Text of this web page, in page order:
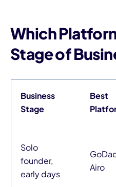
Which
Stage of
Business
Stage
Best
Solo
founder,
early days
Airo